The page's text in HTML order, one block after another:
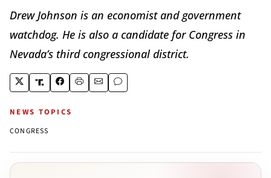
Drew Johnson is an economist and government
watchdog. He is also a candidate for Congress in
Nevada’s third congressional district.
NEWS TOPICS
CONGRESS